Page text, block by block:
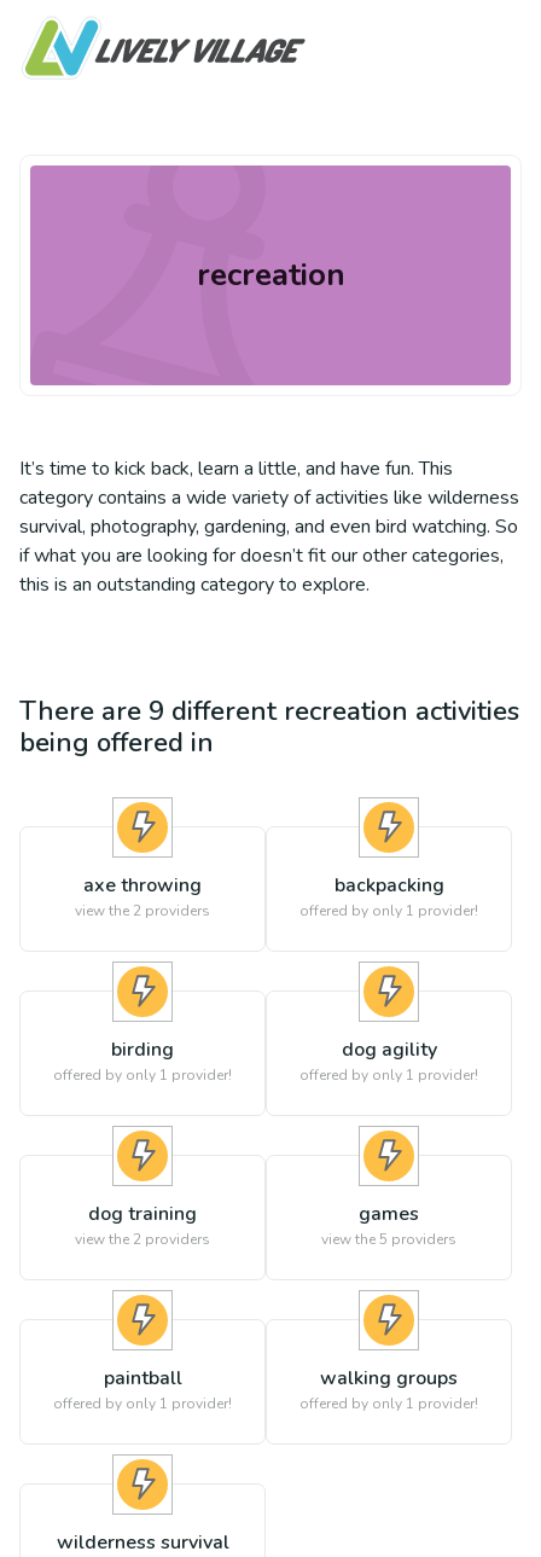
recreation
It’s time to kick back, learn a little, and have fun. This
category contains a wide variety of activities like wilderness
survival, photography, gardening, and even bird watching. So
if what you are looking for doesn’t fit our other categories,
this is an outstanding category to explore.
There are 9 different recreation activities
being offered in
axe throwing
view the 2 providers
backpacking
offered by only 1 provider!
birding
offered by only 1 provider!
dog agility
offered by only 1 provider!
dog training
view the 2 providers
games
view the5 providers
paintball
offered by only 1 provider!
walking groups
offered by only 1 provider!
wilderness survival